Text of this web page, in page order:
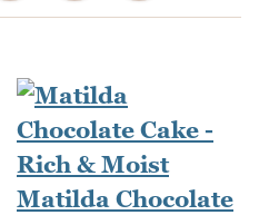
Matilda Chocolate